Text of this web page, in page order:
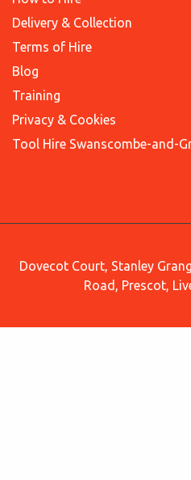
Delivery & Collection
Terms of Hire
Blog
Training
Privacy & Cookies
Tool Hire Swanscombe-and-
Dovecot Court, Stanley
Road, Prescot,